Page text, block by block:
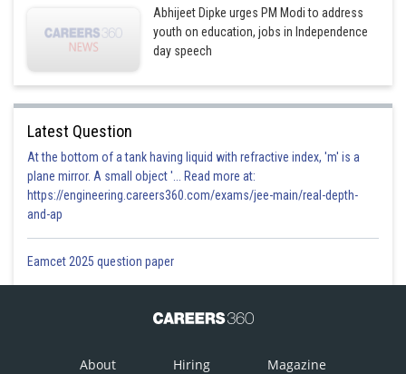
Abhijeet Dipke urges PM Modi to address
youth on education, jobs in Independence
day speech
Latest Question
At the bottom of a tank having liquid with refractive index, 'm' is a
plane mirror. A small object '... Read more at:
https://engineering.careers360.com/exams/jee-main/real-depth-
and-ap
Eamcet 2025 question paper
About Hiring Magazine